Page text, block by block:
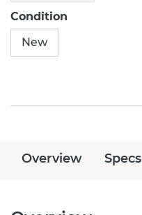
Condition
New
Overview Specs